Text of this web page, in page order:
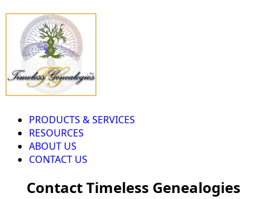
PRODUCTS & SERVICES
RESOURCES
ABOUT US
CONTACT US
Contact Timeless Genealogies